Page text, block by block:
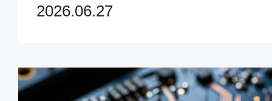
2026.06.27